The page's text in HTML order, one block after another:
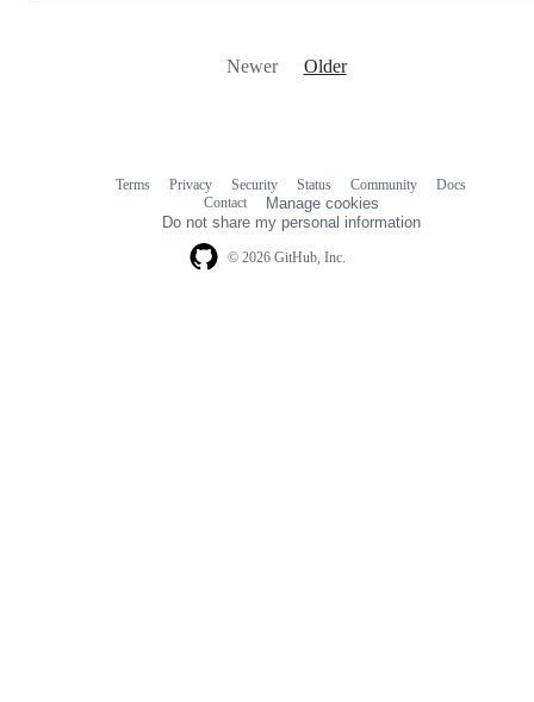
Newer Older
© 2026 GitHub, Inc.
Terms Privacy Security Status Community
Docs
Contact
Manage cookies
Do not share my personal information